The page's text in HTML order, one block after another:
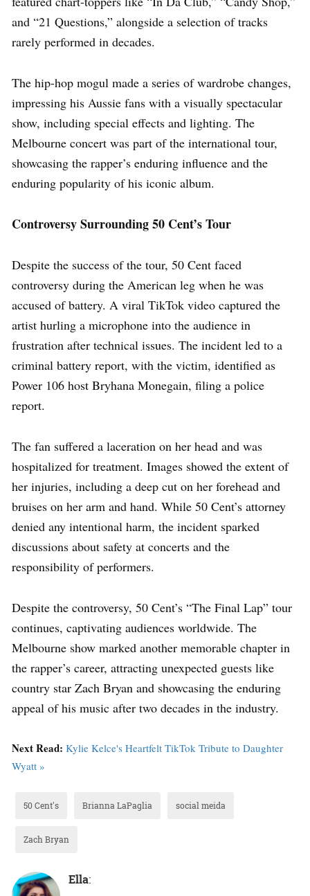
and “21 Questions,” alongside a selection of tracks
rarely performed in decades.
The hip-hop mogul made a series of wardrobe changes,
impressing his Aussie fans with a visually spectacular
show, including special effects and lighting. The
Melbourne concert was part of the international tour,
showcasing the rapper’s enduring influence and the
enduring popularity of his iconic album.
Controversy Surrounding 50 Cent’s Tour
Despite the success of the tour, 50 Cent faced
controversy during the American leg when he was
accused of battery. A viral TikTok video captured the
artist hurling a microphone into the audience in
frustration after technical issues. The incident led to a
criminal battery report, with the victim, identified as
Power 106 host Bryhana Monegain, filing a police
report.
The fan suffered a laceration on her head and was
hospitalized for treatment. Images showed the extent of
her injuries, including a deep cut on her forehead and
bruises on her arm and hand. While 50 Cent’s attorney
denied any intentional harm, the incident sparked
discussions about safety at concerts and the
responsibility of performers.
Despite the controversy, 50 Cent’s “The Final Lap” tour
continues, captivating audiences worldwide. The
Melbourne show marked another memorable chapter in
the rapper’s career, attracting unexpected guests like
country star Zach Bryan and showcasing the enduring
appeal of his music after two decades in the industry.
Next Read: Kylie Kelce's Heartfelt TikTok Tribute to Daughter
Wyatt »
50 Cent's Brianna LaPaglia social meida
Zach Bryan
Ella: